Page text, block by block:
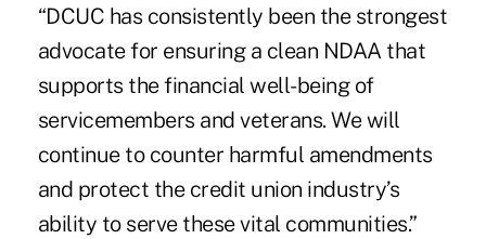
“DCUC has consistently been the strongest
advocate for ensuring a clean NDAA that
supports the financial well-being of
servicemembers and veterans. We will
continue to counter harmful amendments
and protect the credit union industry’s
ability to serve these vital communities.”